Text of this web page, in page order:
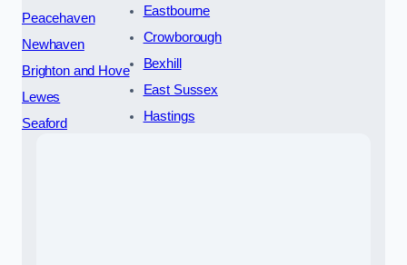
Peacehaven
Newhaven
Brighton and Hove
Lewes
Seaford
Eastbourne
Crowborough
Bexhill
East Sussex
Hastings